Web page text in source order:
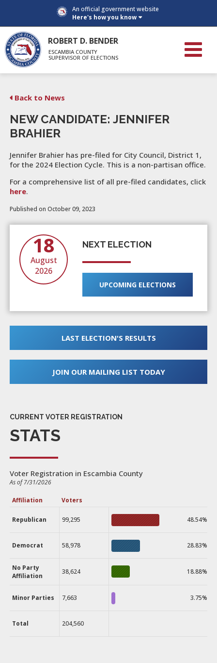
An official government website
Here's how you know
ROBERT D. BENDER
ESCAMBIA COUNTY
SUPERVISOR OF ELECTIONS
Back to News
NEW CANDIDATE: JENNIFER
BRAHIER
Jennifer Brahier has pre-filed for City Council, District 1,
for the 2024 Election Cycle. This is a non-partisan office.
For a comprehensive list of all pre-filed candidates, click
here.
Published on October 09, 2023
18
August
2026
NEXT ELECTION
UPCOMING ELECTIONS
LAST ELECTION'S RESULTS
JOIN OUR MAILING LIST TODAY
CURRENT VOTER REGISTRATION
STATS
Voter Registration in Escambia County
As of 7/31/2026
Affiliation Voters
Republican 99,295 48.54%
Democrat 58,978 28.83%
No Party
Affiliation
38,624 18.88%
Minor Parties 7,663 3.75%
Total 204,560